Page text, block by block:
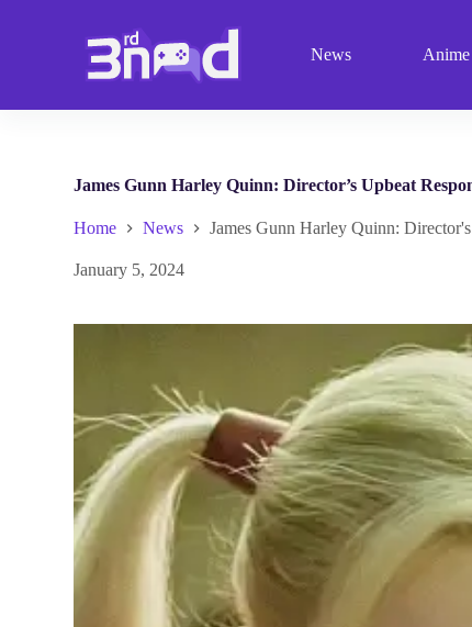
News Anime
James Gunn Harley Quinn: Director’s Upbeat
Home News James Gunn Harley Quinn:
January 5, 2024